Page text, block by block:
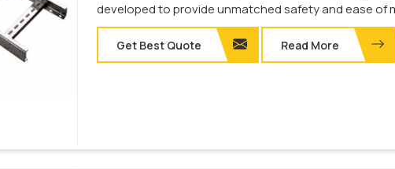
developed to provide unmatched safety and ease of
Get Best Quote Read More